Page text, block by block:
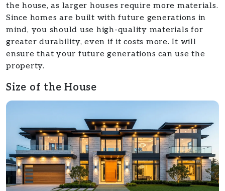
the house, as larger houses require more materials.
Since homes are built with future generations in
mind, you should use high-quality materials for
greater durability, even if it costs more. It will
ensure that your future generations can use the
property.
Size of the House